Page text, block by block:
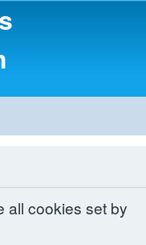
all cookies set by